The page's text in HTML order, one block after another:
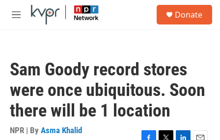
Skip to main content
M
Donate
Sam Goody record stores
were once ubiquitous. Soon
there will be 1 location
NPR | By Asma Khalid